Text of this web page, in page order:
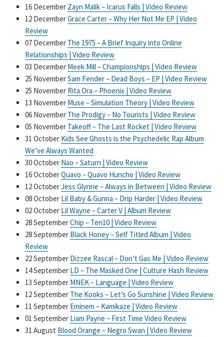
16 December Zayn Malik – Icarus Falls | Video Review
12 DecemberGrace Carter – Why Her Not Me EP | Video
Review
07 December The 1975 – A Brief Inquiry into Online
Relationships | Video Review
03 December Meek Mill – Championships | Video Review
25 NovemberSam Fender – Dead Boys – EP | Video Review
25 November Rita Ora – Phoenix | Video Review
13 November Muse – Simulation Theory | Video Review
06 November The Prodigy – No Tourists | Video Review
05 November Takeoff – The Last Rocket | Video Review
31 October Kids See Ghosts is the Psychedelic Rap Album
We’ve Always Wanted
30 October Nao – Saturn | Video Review
16 OctoberQuavo – Quavo Huncho | Video Review
12 OctoberJess Glynne – Always in Between | Video Review
08 October Lil Baby & Gunna – Drip Harder | Video Review
02 October Lil Wayne – Carter V | Album Review
28 SeptemberChip – Ten10 | Video Review
28 September Black Honey – Self Titled Album | Video
Review
22 September Dizzee Rascal – Don’t Gas Me | Video Review
14 September LD – The Masked One | Culture Hash Review
13 September MNEK – Language | Video Review
12 September The Kooks – Let’s Go Sunshine | Video Review
11 September Eminem – Kamikaze | Video Review
01 September Liam Payne – First Time Video Review
31 August Blood Orange – Negro Swan | Video Review